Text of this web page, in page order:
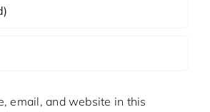
email, and website in this